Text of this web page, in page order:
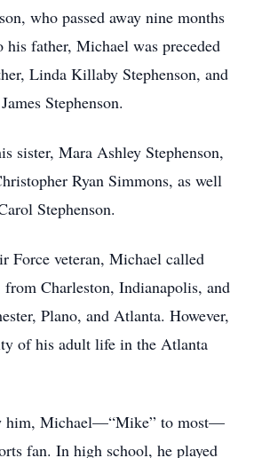
who passed away nine months
father, Michael was preceded
Linda Killaby Stephenson, and
Stephenson.
sister, Mara Ashley Stephenson,
Ryan Simmons, as well
Stephenson.
Force veteran, Michael called
from Charleston, Indianapolis, and
Plano, and Atlanta. However,
of his adult life in the Atlanta
him, Michael—“Mike” to most—
fan. In high school, he played